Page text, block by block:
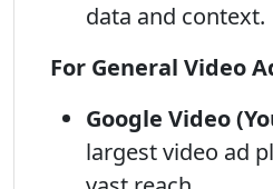
data and context.
For General Video
Google Video
largest video ad